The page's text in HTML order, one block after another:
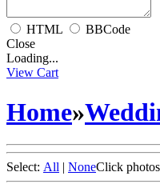
HTML
BBCode
Close
Loading...
View Cart
Home»
Select: All | NoneClick